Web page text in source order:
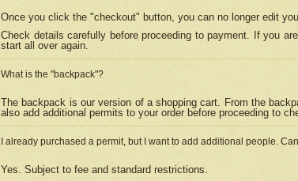
Once you click the "checkout" button, you can no longer edit
Check details carefully before proceeding to payment. If you
start all over again.
What is the "backpack"?
The backpack is our version of a shopping cart. From the
also add additional permits to your order before proceeding to
I already purchased a permit, but I want to add additional people.
Yes. Subject to fee and standard restrictions.